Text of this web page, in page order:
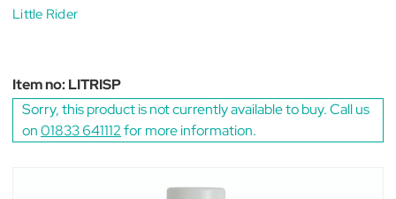
Little Rider
Item no:LITRISP
Sorry, this product is not currently available to buy. Call us
on01833 641112for more information.